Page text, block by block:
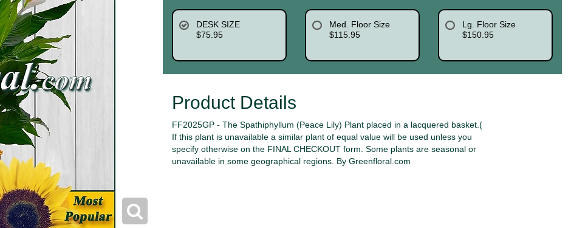
DESK SIZE
$75.95
Med. Floor Size
$115.95
Lg. Floor Size
$150.95
Product Details
FF2025GP - The Spathiphyllum (Peace Lily) Plant placed in a lacquered basket.(
If this plant is unavailable a similar plant of equal value will be used unless you
specify otherwise on the FINAL CHECKOUT form. Some plants are seasonal or
unavailable in some geographical regions. By Greenfloral.com